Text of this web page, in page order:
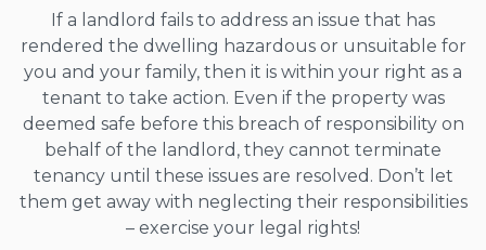
If a landlord fails to address an issue that has
rendered the dwelling hazardous or unsuitable for
you and your family, then it is within your right as a
tenant to take action. Even if the property was
deemed safe before this breach of responsibility on
behalf of the landlord, they cannot terminate
tenancy until these issues are resolved. Don’t let
them get away with neglecting their responsibilities
– exercise your legal rights!